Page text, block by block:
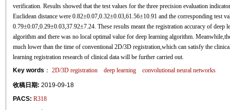
verification. Results showed that the test values for the three precision evaluation
Euclidean distance were 0.82±0.07,0.32±0.03,61.56±10.91 and the corresponding test
0.79±0.07,0.29±0.03,37.92±7.24. These results meant the registration accuracy of deep
algorithm and there was no local optimal value for deep learning algorithm.
much lower than the time of conventional 2D/3D registration,which can satisfy the
learning registration research of clinical data will be further carried out.
Key words ： 2D/3D registration deep learning convolutional neural networks
收稿日期: 2019-09-18
PACS: R318